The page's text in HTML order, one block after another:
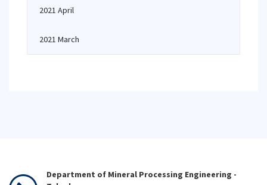
2021 April
2021 March
Department of Mineral Processing Engineering -